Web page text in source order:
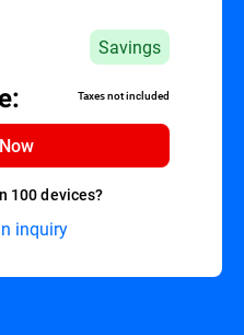
Savings
Taxes not included
100 devices?
inquiry